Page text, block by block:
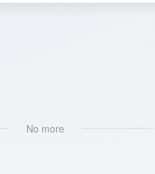
No more